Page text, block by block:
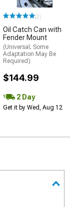
(2)
Oil Catch Can with
Fender Mount
(Universal; Some
Adaptation May Be
Required)
$144.99
2 Day
Get it by Wed, Aug 12